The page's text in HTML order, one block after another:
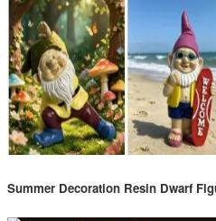
Summer Decoration Resin Dwarf